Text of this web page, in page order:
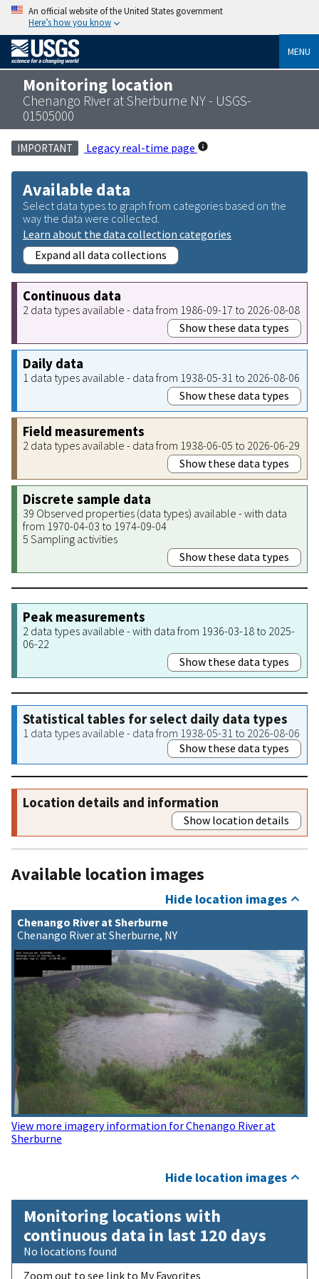
An official website of the United States government
Here’s how you know
MENU
Monitoring location
Chenango River at Sherburne NY - USGS-
01505000
IMPORTANT Legacy real-time page
Available data
Select data types to graph from categories based on the
way the data were collected.
Learn about the data collection categories
Expand all data collections
Continuous data
2 data types available - data from 1986-09-17 to 2026-08-08
Show these data types
Daily data
1 data types available - data from 1938-05-31 to 2026-08-06
Show these data types
Field measurements
2 data types available - data from 1938-06-05 to 2026-06-29
Show these data types
Discrete sample data
39 Observed properties (data types) available - with data
from 1970-04-03 to 1974-09-04
5 Sampling activities
Show these data types
Peak measurements
2 data types available - with data from 1936-03-18 to 2025-
06-22
Show these data types
Statistical tables for select daily data types
1 data types available - data from 1938-05-31 to 2026-08-06
Show these data types
Location details and information
Show location details
Available location images
Hide location images
Chenango River at Sherburne
Chenango River at Sherburne, NY
View more imagery information for Chenango River at
Sherburne
Hide location images
Monitoring locations with
continuous data in last 120 days
No locations found
Zoom out to see link to My Favorites